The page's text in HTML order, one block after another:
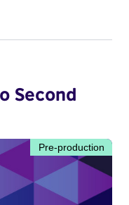
Second
Pre-production